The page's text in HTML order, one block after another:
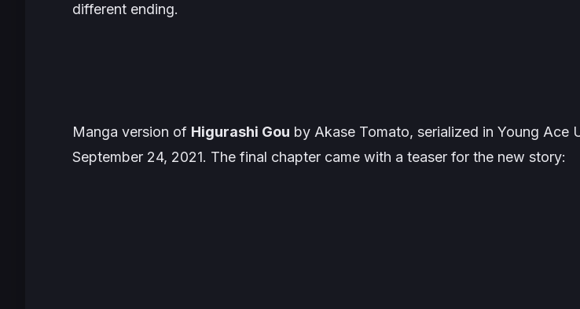
different ending.
Manga version of Higurashi Gou by Akase Tomato, serialized in Young Ace
September 24, 2021. The final chapter came with a teaser for the new story: